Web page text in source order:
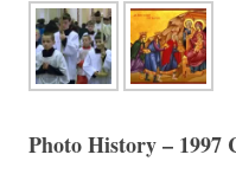
Photo History – 1997